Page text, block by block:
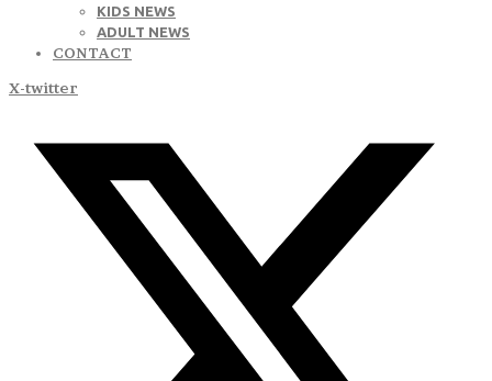
KIDS NEWS
ADULT NEWS
CONTACT
X-twitter